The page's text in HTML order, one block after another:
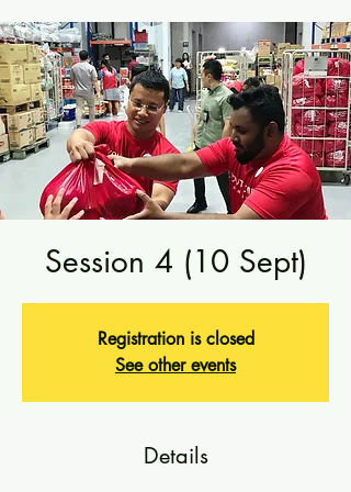
Session 4 (10 Sept)
Registration is closed
See other events
Details